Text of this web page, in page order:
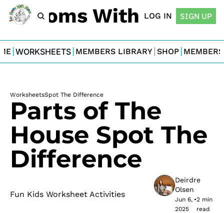
Moms With Minis
LOG IN SIGN UP
WORKSHEETS MEMBERS LIBRARY SHOP
WorksheetsSpot The Difference
Parts of The
House Spot The
Difference
Fun Kids Worksheet Activities
Deirdre
Olsen
Jun 6,
2025
•2 min
read